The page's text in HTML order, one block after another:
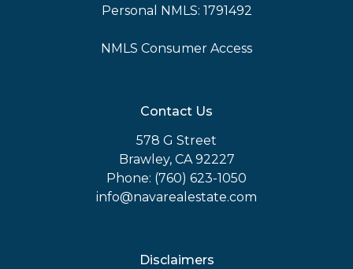
Personal NMLS: 1791492
NMLS Consumer Access
Contact Us
578 G Street
Brawley, CA 92227
Phone: (760) 623-1050
info@navarealestate.com
Disclaimers